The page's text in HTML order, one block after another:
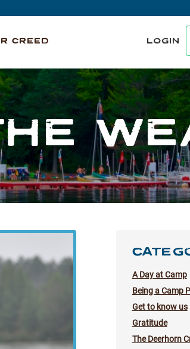
CREED LOGIN
A Day at Camp
Being a Camp
Get to know us
Gratitude
The Deerhorn